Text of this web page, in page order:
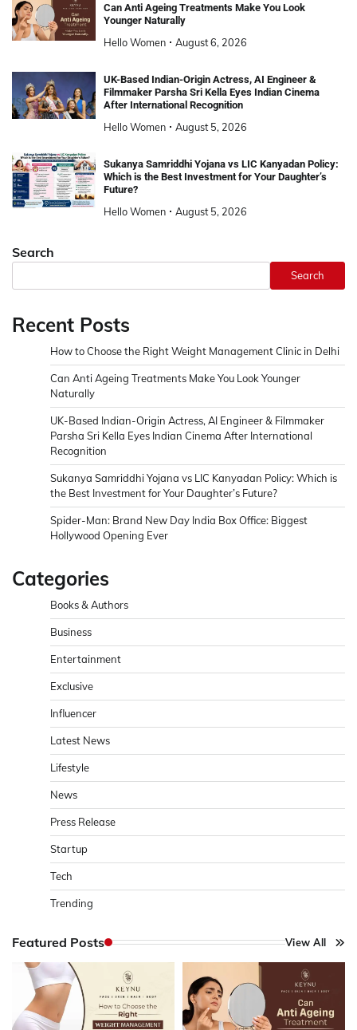
Can Anti Ageing Treatments Make You Look
Younger Naturally
Hello Women August 6, 2026
UK-Based Indian-Origin Actress, AI Engineer &
Filmmaker Parsha Sri Kella Eyes Indian Cinema
After International Recognition
Hello Women August 5, 2026
Sukanya Samriddhi Yojana vs LIC Kanyadan Policy:
Which is the Best Investment for Your Daughter’s
Future?
Hello Women August 5, 2026
Search
Search
Recent Posts
How to Choose the Right Weight Management Clinic in Delhi
Can Anti Ageing Treatments Make You Look Younger
Naturally
UK-Based Indian-Origin Actress, AI Engineer & Filmmaker
Parsha Sri Kella Eyes Indian Cinema After International
Recognition
Sukanya Samriddhi Yojana vs LIC Kanyadan Policy: Which is
the Best Investment for Your Daughter’s Future?
Spider-Man: Brand New Day India Box Office: Biggest
Hollywood Opening Ever
Categories
Books & Authors
Business
Entertainment
Exclusive
Influencer
Latest News
Lifestyle
News
Press Release
Startup
Tech
Trending
Featured Posts View All